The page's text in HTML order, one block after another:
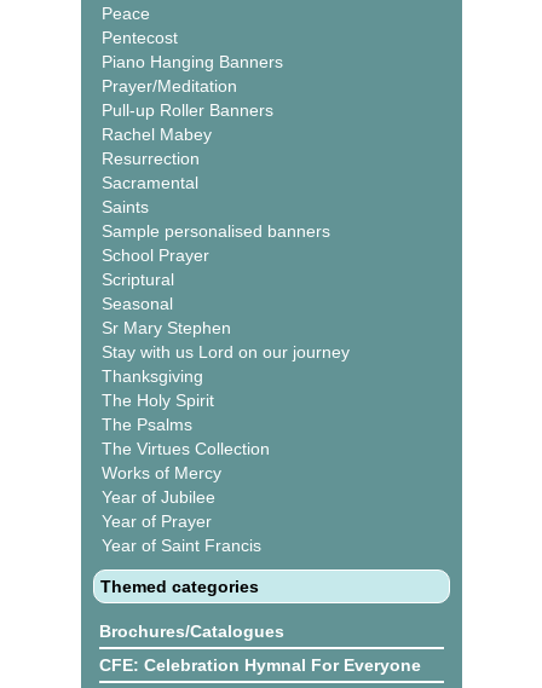
Peace
Pentecost
Piano Hanging Banners
Prayer/Meditation
Pull-up Roller Banners
Rachel Mabey
Resurrection
Sacramental
Saints
Sample personalised banners
School Prayer
Scriptural
Seasonal
Sr Mary Stephen
Stay with us Lord on our journey
Thanksgiving
The Holy Spirit
The Psalms
The Virtues Collection
Works of Mercy
Year of Jubilee
Year of Prayer
Year of Saint Francis
Themed categories
Brochures/Catalogues
CFE: Celebration Hymnal For Everyone